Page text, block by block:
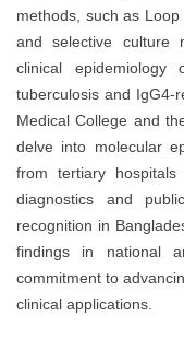
methods, such as
and selective culture
clinical epidemiology
tuberculosis and IgG4-
Medical College and
delve into molecular
from tertiary
diagnostics and
recognition in
findings in national
commitment to
clinical applications.